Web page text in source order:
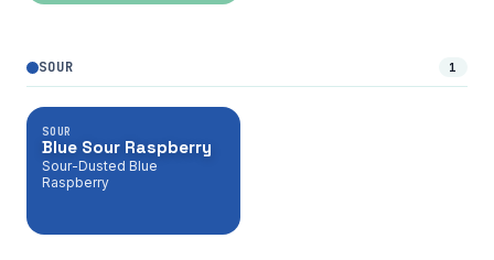
SOUR 1
SOUR
Blue Sour Raspberry
Sour-Dusted Blue
Raspberry